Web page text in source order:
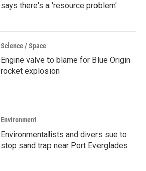
says there's a 'resource problem'
Science / Space
Engine valve to blame for Blue Origin
rocket explosion
Environment
Environmentalists and divers sue to
stop sand trap near Port Everglades